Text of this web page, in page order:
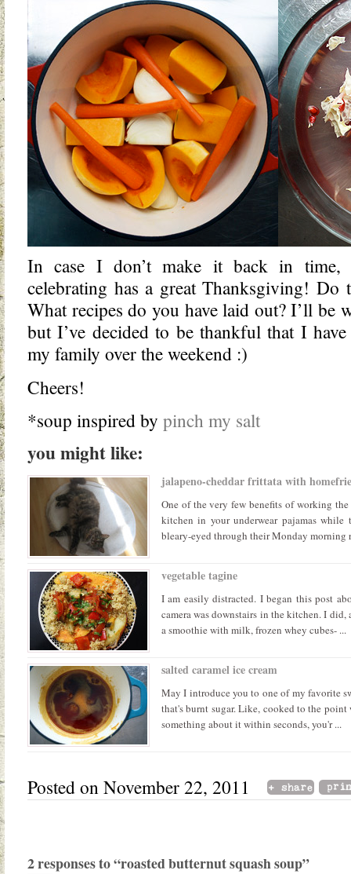
In case I don’t make it back in time,
celebrating has a great Thanksgiving! Do
What recipes do you have laid out? I’ll be
but I’ve decided to be thankful that I
my family over the weekend :)
Cheers!
*soup inspired by pinch my salt
you might like:
jalapeno-cheddar frittata with
One of the very few benefits of working
kitchen in your underwear pajamas
bleary-eyed through their Monday morning
vegetable tagine
I am easily distracted. I began this post
camera was downstairs in the kitchen. I
a smoothie with milk, frozen whey cubes- ...
salted caramel ice cream
May I introduce you to one of my favorite
that's burnt sugar. Like, cooked to the
something about it within seconds, you'r ...
Posted on November 22, 2011
2 responses to “roasted butternut squash soup”